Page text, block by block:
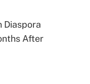
Diaspora
After